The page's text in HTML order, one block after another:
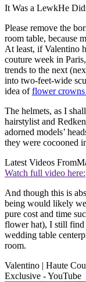
It Was a LewkHe
Please remove the
room table, because
At least, if Valentino
couture week in
trends to the next
into two-feet-wide
idea offlower
The helmets, as I
hairstylist and
adorned models’
they were cocooned
Latest Videos From
Watch full video here:
And though this is
being would likely
pure cost and time
flower hat), I still find
wedding table
room.
Valentino | Haute
Exclusive - YouTube